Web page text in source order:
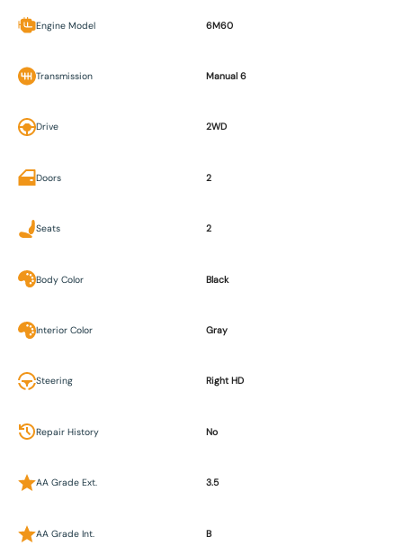
Engine Model 6M60
Transmission Manual 6
Drive 2WD
Doors 2
Seats 2
Body Color Black
Interior Color Gray
Steering Right HD
Repair History No
AA Grade Ext. 3.5
AA Grade Int. B